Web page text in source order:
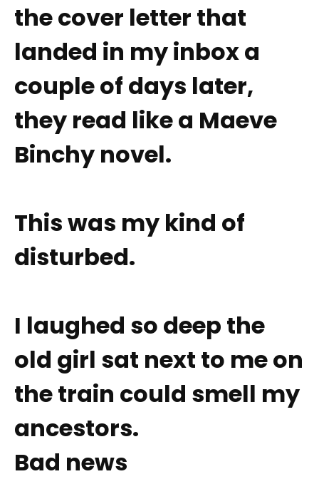
the cover letter that
landed in my inbox a
couple of days later,
they read like a Maeve
Binchy novel.
This was my kind of
disturbed.
I laughed so deep the
old girl sat next to me on
the train could smell my
ancestors.
Bad news